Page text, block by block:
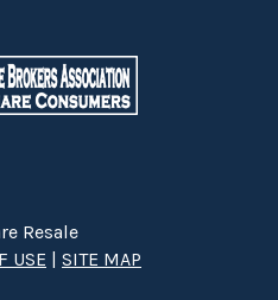
Resale
USE | SITE MAP